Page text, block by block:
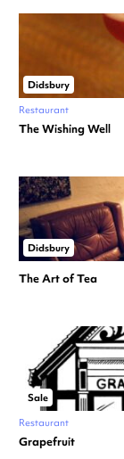
Didsbury
Restaurant
The Wishing Well
Didsbury
The Art of Tea
Sale
Restaurant
Grapefruit